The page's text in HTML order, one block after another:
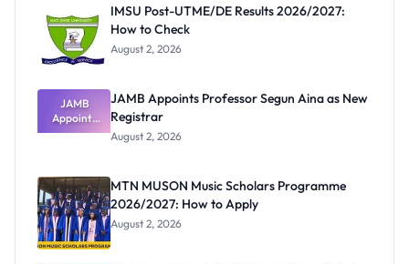
IMSU Post-UTME/DE Results 2026/2027:
How to Check
August 2, 2026
JAMB
Appoints
Professor
Registrar
JAMB Appoints Professor Segun Aina as New
Registrar
August 2, 2026
MTN MUSON Music Scholars Programme
2026/2027: How to Apply
August 2, 2026